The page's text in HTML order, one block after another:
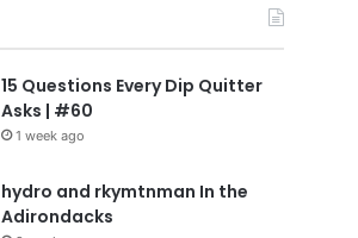
15 Questions Every Dip Quitter
Asks | #60
1 week ago
hydro and rkymtnman In the
Adirondacks